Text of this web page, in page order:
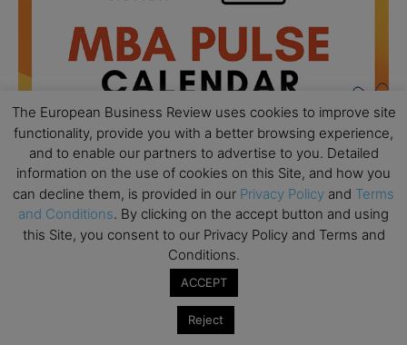
AUG
18
All day
Ready to submit? Ask Cambridge MBA
Oxford MBA Open Day
The European Business Review uses cookies to improve site
functionality, provide you with a better browsing experience,
and to enable our partners to advertise to you. Detailed
information on the use of cookies on this Site, and how you
can decline them, is provided in our Privacy Policy and Terms
and Conditions. By clicking on the accept button and using
this Site, you consent to our Privacy Policy and Terms and
Conditions.
ACCEPT
Reject